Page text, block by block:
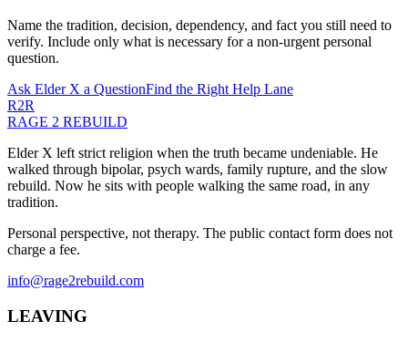
Name the tradition, decision, dependency, and fact you still need to
verify. Include only what is necessary for a non-urgent personal
question.
Ask Elder X a QuestionFind the Right Help Lane
R2R
RAGE 2 REBUILD
Elder X left strict religion when the truth became undeniable. He
walked through bipolar, psych wards, family rupture, and the slow
rebuild. Now he sits with people walking the same road, in any
tradition.
Personal perspective, not therapy. The public contact form does not
charge a fee.
info@rage2rebuild.com
LEAVING